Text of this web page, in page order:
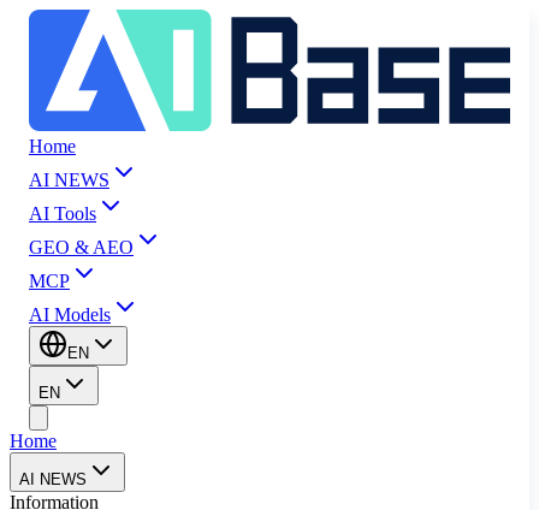
Home
AI NEWS
AI Tools
GEO & AEO
MCP
AI Models
EN
EN
Home
AI NEWS
Information